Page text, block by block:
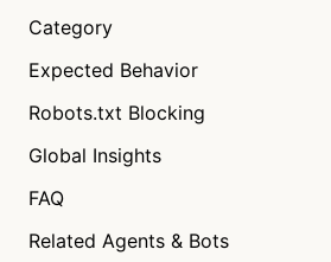
Category
Expected Behavior
Robots.txt Blocking
Global Insights
FAQ
Related Agents & Bots